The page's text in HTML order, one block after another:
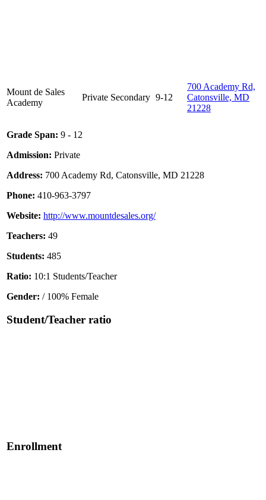
Mount de Sales
Academy
Private Secondary 9-12
700 Academy Rd,
Catonsville, MD
21228
Grade Span: 9 - 12
Admission: Private
Address: 700 Academy Rd, Catonsville, MD 21228
Phone: 410-963-3797
Website: http://www.mountdesales.org/
Teachers: 49
Students: 485
Ratio: 10:1 Students/Teacher
Gender: / 100% Female
Student/Teacher ratio
Enrollment